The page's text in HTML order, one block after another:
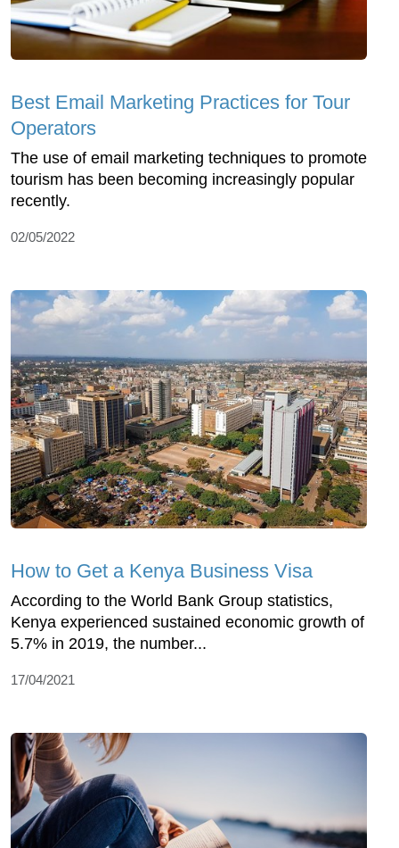
Best Email Marketing Practices for Tour
Operators
The use of email marketing techniques to promote
tourism has been becoming increasingly popular
recently.
02/05/2022
How to Get a Kenya Business Visa
According to the World Bank Group statistics,
Kenya experienced sustained economic growth of
5.7% in 2019, the number...
17/04/2021